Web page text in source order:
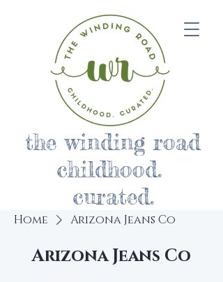
the winding road
childhood.
curated.
Home Arizona Jeans Co
Arizona Jeans Co